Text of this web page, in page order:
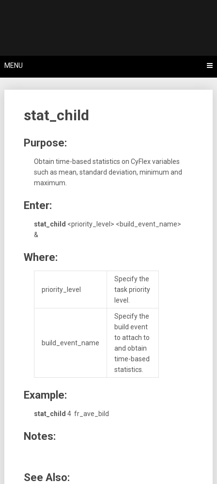
MENU
stat_child
Purpose:
Obtain time-based statistics on CyFlex variables
such as mean, standard deviation, minimum and
maximum.
Enter:
stat_child <priority_level> <build_event_name>
&
Where:
priority_level
Specify the
task priority
level.
build_event_name
Specify the
build event
to attach to
and obtain
time-based
statistics.
Example:
stat_child 4 fr_ave_bild
Notes:
See Also: